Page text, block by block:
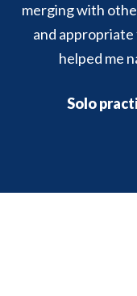
merging with
and
helped me
Solo